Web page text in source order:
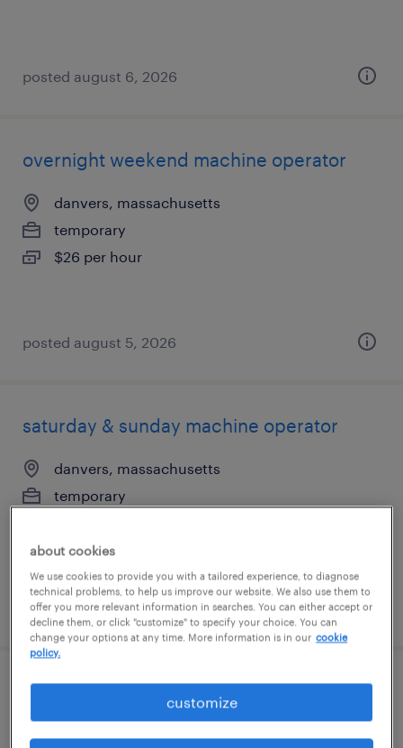
posted august 6, 2026
overnight weekend machine operator
danvers, massachusetts
temporary
$26 per hour
posted august 5, 2026
saturday & sunday machine operator
danvers, massachusetts
temporary
posted august 5, 2026
machine operator helper - now hiring
danvers, massachusetts
about cookies
We use cookies to provide you with a tailored experience, to diagnose
technical problems, to help us improve our website. We also use them to
offer you more relevant information in searches. You can either accept or
decline them, or click "customize" to specify your choice. You can
change your options at any time. More information is in our cookie
policy.
customize